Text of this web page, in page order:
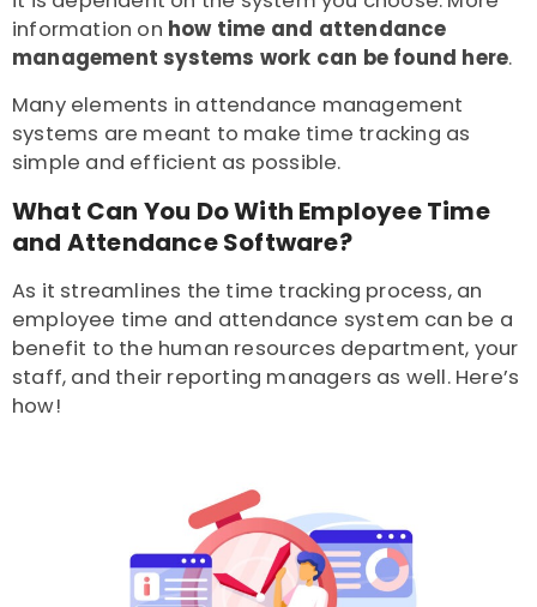
information on how time and attendance
management systems work can be found here.
Many elements in attendance management
systems are meant to make time tracking as
simple and efficient as possible.
What Can You Do With Employee Time
and Attendance Software?
As it streamlines the time tracking process, an
employee time and attendance system can be a
benefit to the human resources department, your
staff, and their reporting managers as well. Here’s
how!